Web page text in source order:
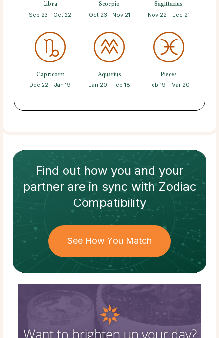
Libra
Sep 23 - Oct 22
Scorpio
Oct 23 - Nov 21
Sagittarius
Nov 22 - Dec 21
Capricorn
Dec 22 - Jan 19
Aquarius
Jan 20 - Feb 18
Pisces
Feb 19 - Mar 20
Find out how you and your
partnerare in sync withZodiac
Compatibility
See How You Match